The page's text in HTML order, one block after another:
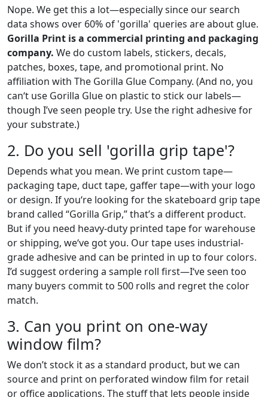
Nope. We get this a lot—especially since our search
data shows over 60% of 'gorilla' queries are about glue.
Gorilla Print is a commercial printing and packaging
company. We do custom labels, stickers, decals,
patches, boxes, tape, and promotional print. No
affiliation with The Gorilla Glue Company. (And no, you
can‘t use Gorilla Glue on plastic to stick our labels—
though I’ve seen people try. Use the right adhesive for
your substrate.)
2. Do you sell 'gorilla grip tape'?
Depends what you mean. We print custom tape—
packaging tape, duct tape, gaffer tape—with your logo
or design. If you‘re looking for the skateboard grip tape
brand called “Gorilla Grip,” that’s a different product.
But if you need heavy-duty printed tape for warehouse
or shipping, we‘ve got you. Our tape uses industrial-
grade adhesive and can be printed in up to four colors.
I’d suggest ordering a sample roll first—I‘ve seen too
many buyers commit to 500 rolls and regret the color
match.
3. Can you print on one-way
window film?
We don’t stock it as a standard product, but we can
source and print on perforated window film for retail
or office applications. The stuff that lets people inside